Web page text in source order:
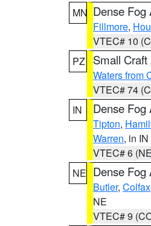
MN Dense Fog
Fillmore,
VTEC# 10
PZ
Small
Waters from
VTEC# 74
IN
Dense Fog
Tipton,
Warren, in IN
VTEC# 6
NE Dense Fog
Butler, Colfax
NE
VTEC# 9